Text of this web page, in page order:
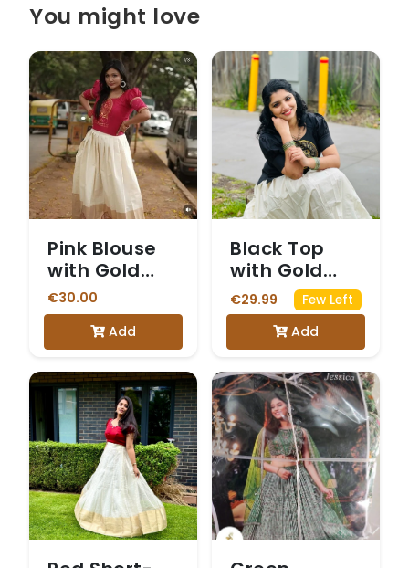
You might love
Pink Blouse
with Gold
Print and
White and
Gold Skirt
€30.00
Add
Black Top
with Gold
Circular Print
and White
Dhavani Skirt
with a Gold
Border
€29.99 Few Left
Add